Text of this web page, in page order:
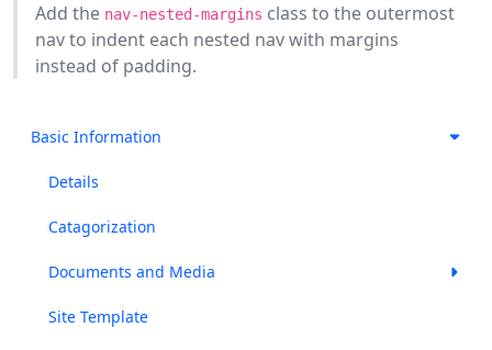
Add the nav-nested-margins class to the outermost
nav to indent each nested nav with margins
instead of padding.
Basic Information
Details
Catagorization
Documents and Media
Site Template